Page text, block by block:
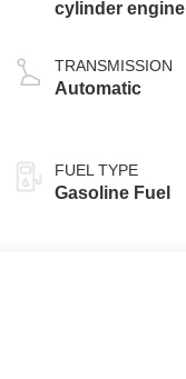
cylinder engine
TRANSMISSION
Automatic
FUEL TYPE
Gasoline Fuel